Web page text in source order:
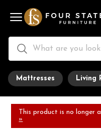
Mattresses Living
This product is no longer
»